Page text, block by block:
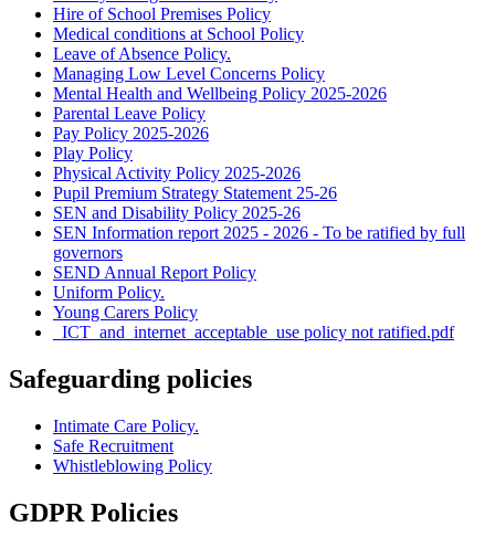
Hire of School Premises Policy
Medical conditions at School Policy
Leave of Absence Policy.
Managing Low Level Concerns Policy
Mental Health and Wellbeing Policy 2025-2026
Parental Leave Policy
Pay Policy 2025-2026
Play Policy
Physical Activity Policy 2025-2026
Pupil Premium Strategy Statement 25-26
SEN and Disability Policy 2025-26
SEN Information report 2025 - 2026 - To be ratified by full
governors
SEND Annual Report Policy
Uniform Policy.
Young Carers Policy
_ICT_and_internet_acceptable_use policy not ratified.pdf
Safeguarding policies
Intimate Care Policy.
Safe Recruitment
Whistleblowing Policy
GDPR Policies